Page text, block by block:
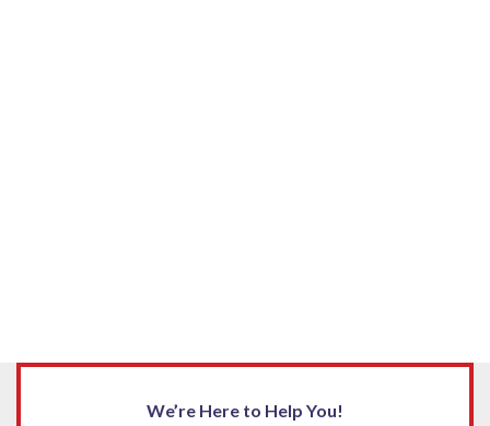
We’re Here to Help You!